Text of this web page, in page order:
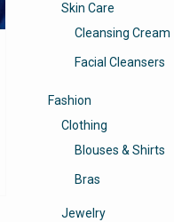
Skin Care
Cleansing Cream
Facial Cleansers
Fashion
Clothing
Blouses & Shirts
Bras
Jewelry